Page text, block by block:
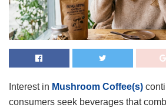
Interest in Mushroom Coffee(s)
consumers seek beverages that